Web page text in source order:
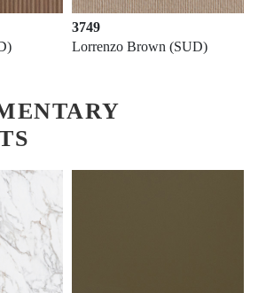
3749
Lorrenzo Brown (SUD)